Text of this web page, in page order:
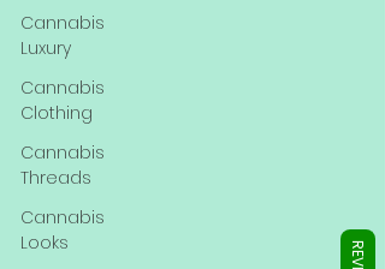
Cannabis
Luxury
Cannabis
Clothing
Cannabis
Threads
Cannabis
Looks